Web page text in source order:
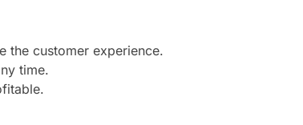
the customer experience.
time.